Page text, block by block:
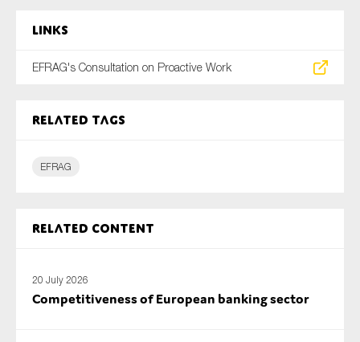
Links
EFRAG's Consultation on Proactive Work
Related tags
EFRAG
Related content
20 July 2026
Competitiveness of European banking sector
Tax
Technology